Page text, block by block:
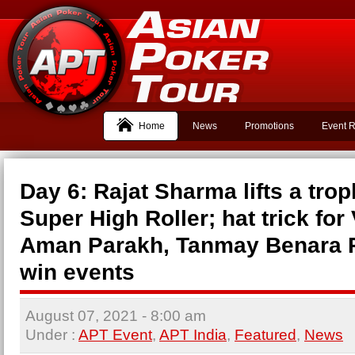
Home News Promotions Event
Day 6: Rajat Sharma lifts a
Super High Roller; hat trick for
Aman Parakh, Tanmay Benara
win events
August 07, 2021 - 8:00 am
Under : APT Event, APT India, Featured, News